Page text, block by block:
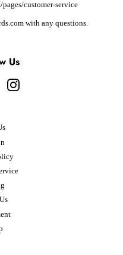
customer-service
with any questions.
Us
Instagram